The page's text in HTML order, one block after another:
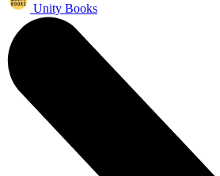
Unity Books